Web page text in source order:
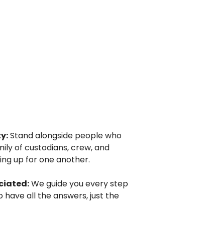
Stand alongside people who
of custodians, crew, and
up for one another.
We guide you every step
have all the answers, just the